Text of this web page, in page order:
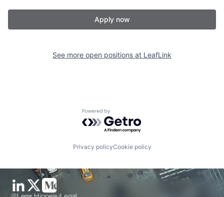
Apply now
See more open positions at LeafLink
Powered by Getro.com
Privacy policyCookie policy